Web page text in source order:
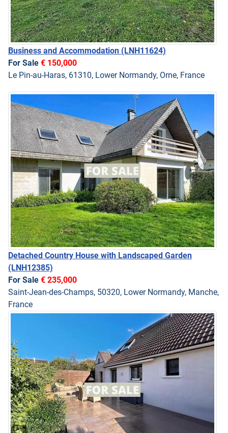
Business and Accommodation (LNH11624)
For Sale € 150,000
Le Pin-au-Haras, 61310, Lower Normandy, Orne, France
Detached Country House with Landscaped Garden
(LNH12385)
For Sale € 235,000
Saint-Jean-des-Champs, 50320, Lower Normandy, Manche,
France